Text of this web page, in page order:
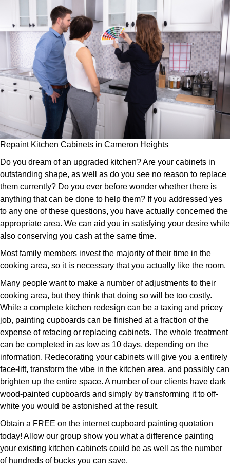
Repaint Kitchen Cabinets in Cameron Heights
Do you dream of an upgraded kitchen? Are your cabinets in
outstanding shape, as well as do you see no reason to replace
them currently? Do you ever before wonder whether there is
anything that can be done to help them? If you addressed yes
to any one of these questions, you have actually concerned the
appropriate area. We can aid you in satisfying your desire while
also conserving you cash at the same time.
Most family members invest the majority of their time in the
cooking area, so it is necessary that you actually like the room.
Many people want to make a number of adjustments to their
cooking area, but they think that doing so will be too costly.
While a complete kitchen redesign can be a taxing and pricey
job, painting cupboards can be finished at a fraction of the
expense of refacing or replacing cabinets. The whole treatment
can be completed in as low as 10 days, depending on the
information. Redecorating your cabinets will give you a entirely
face-lift, transform the vibe in the kitchen area, and possibly can
brighten up the entire space. A number of our clients have dark
wood-painted cupboards and simply by transforming it to off-
white you would be astonished at the result.
Obtain a FREE on the internet cupboard painting quotation
today! Allow our group show you what a difference painting
your existing kitchen cabinets could be as well as the number
of hundreds of bucks you can save.